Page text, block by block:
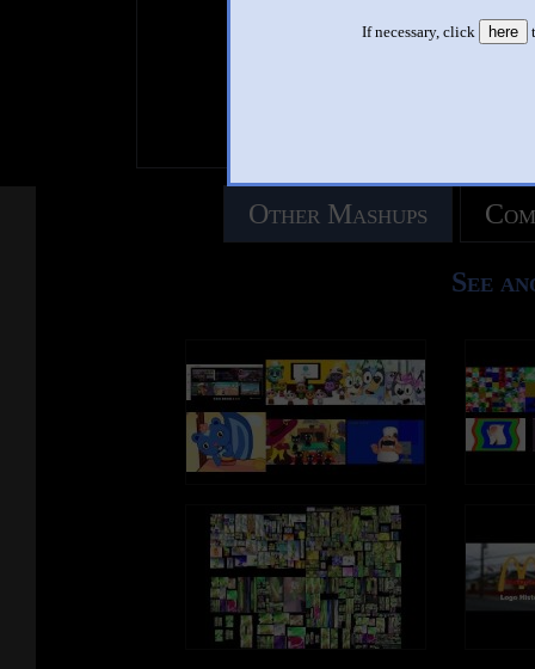
If necessary, click here
Other Mashups
See